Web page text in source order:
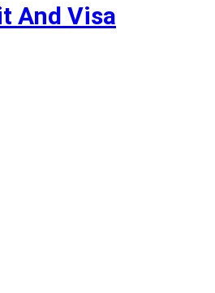
And Visa